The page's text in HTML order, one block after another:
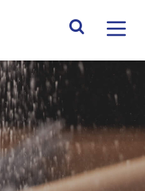
Search Site